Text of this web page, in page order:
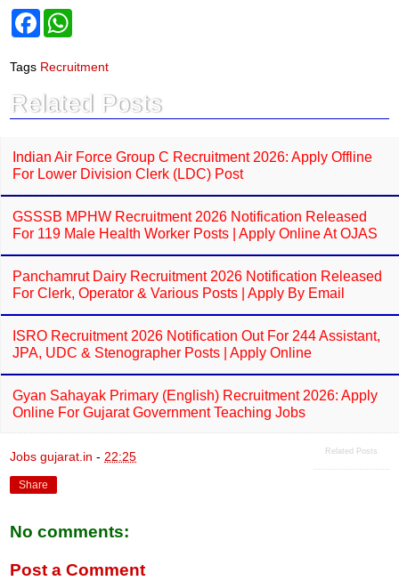
F
b
o
k
s
p
p
Tags Recruitment
Related Posts
Indian Air Force Group C Recruitment 2026: Apply Offline
For Lower Division Clerk (LDC) Post
GSSSB MPHW Recruitment 2026 Notification Released
For 119 Male Health Worker Posts | Apply Online At OJAS
Panchamrut Dairy Recruitment 2026 Notification Released
For Clerk, Operator & Various Posts | Apply By Email
ISRO Recruitment 2026 Notification Out For 244 Assistant,
JPA, UDC & Stenographer Posts | Apply Online
Gyan Sahayak Primary (English) Recruitment 2026: Apply
Online For Gujarat Government Teaching Jobs
Related Posts
Jobs gujarat.in - 22:25
Share
No comments:
Post a Comment